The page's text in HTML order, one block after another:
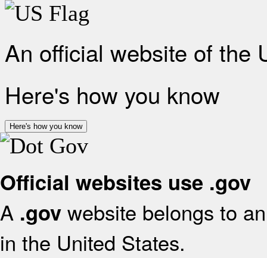
An official website of the
Here's how you know
Here's how you know
Official websites use .gov
A .gov website belongs to
in the United States.